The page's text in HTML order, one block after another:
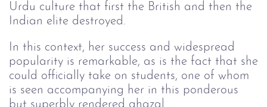
Urdu culture that first the British and then the
Indian elite destroyed.
In this context, her success and widespread
popularity is remarkable, as is the fact that she
could officially take on students, one of whom
is seen accompanying her in this ponderous
but superbly rendered ghazal.